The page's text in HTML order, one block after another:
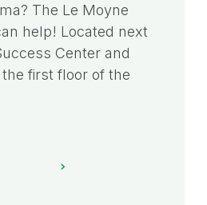
The Le Moyne
help! Located next
Center and
first floor of the